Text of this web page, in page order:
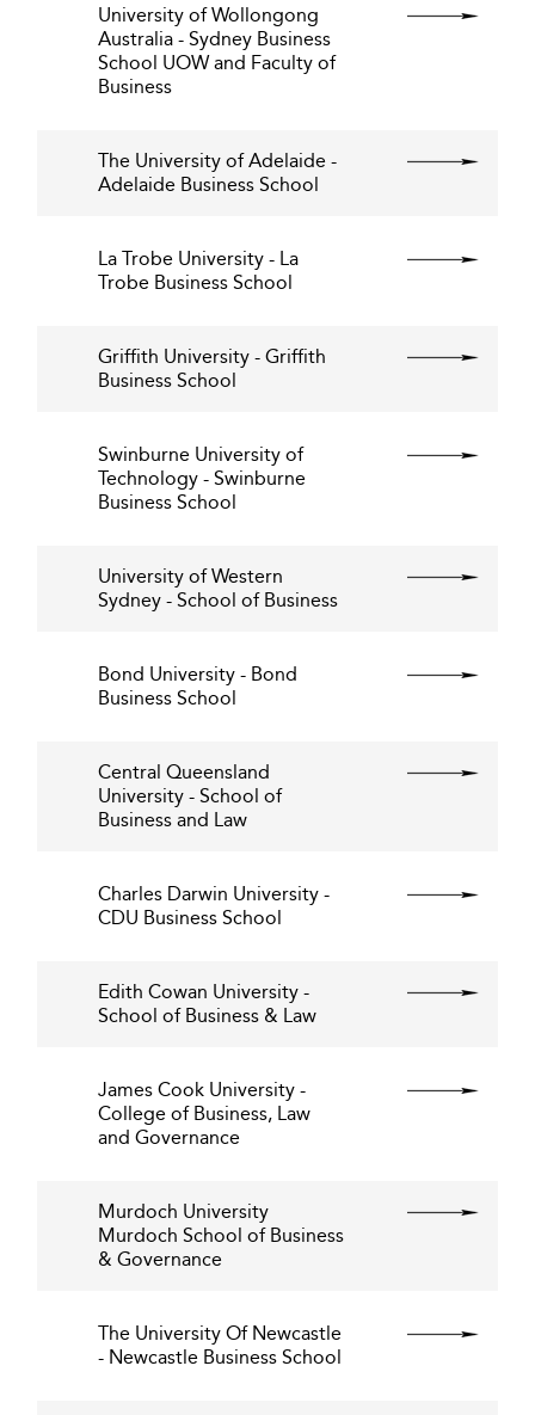
University of Wollongong
Australia - Sydney Business
School UOW and Faculty of
Business
The University of Adelaide -
Adelaide Business School
La Trobe University - La
Trobe Business School
Griffith University - Griffith
Business School
Swinburne University of
Technology - Swinburne
Business School
University of Western
Sydney - School of Business
Bond University - Bond
Business School
Central Queensland
University - School of
Business and Law
Charles Darwin University -
CDU Business School
Edith Cowan University -
School of Business & Law
James Cook University -
College of Business, Law
and Governance
Murdoch University
Murdoch School of Business
& Governance
The University Of Newcastle
- Newcastle Business School